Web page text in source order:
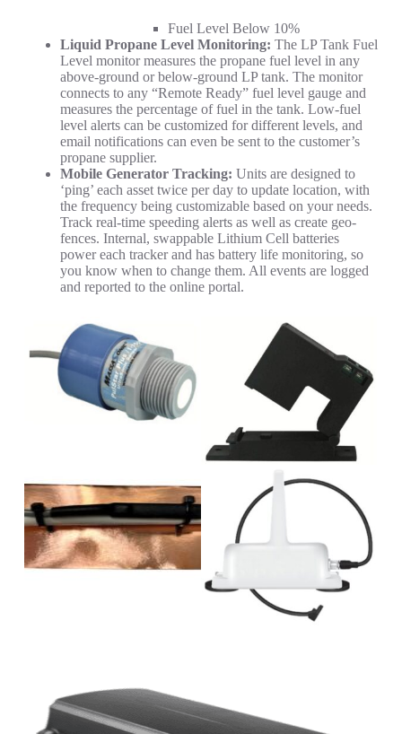
Fuel Level Below 10%
Liquid Propane Level Monitoring: The LP Tank Fuel
Level monitor measures the propane fuel level in any
above-ground or below-ground LP tank. The monitor
connects to any “Remote Ready” fuel level gauge and
measures the percentage of fuel in the tank. Low-fuel
level alerts can be customized for different levels, and
email notifications can even be sent to the customer’s
propane supplier.
Mobile Generator Tracking: Units are designed to
‘ping’ each asset twice per day to update location, with
the frequency being customizable based on your needs.
Track real-time speeding alerts as well as create geo-
fences. Internal, swappable Lithium Cell batteries
power each tracker and has battery life monitoring, so
you know when to change them. All events are logged
and reported to the online portal.